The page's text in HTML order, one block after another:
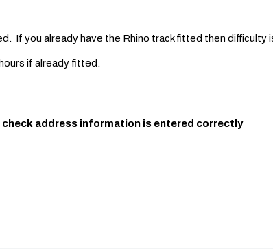
If you already have the Rhino track fitted then difficulty
if already fitted.
address information is entered correctly